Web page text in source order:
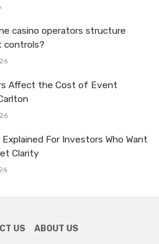
casino operators structure
controls?
Affect the Cost of Event
Explained For Investors Who Want
Clarity
US ABOUT US